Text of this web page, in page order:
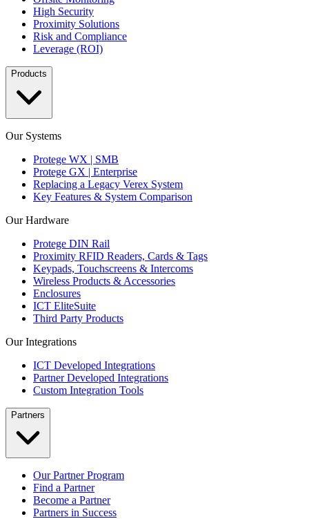
High Security
Proximity Solutions
Risk and Compliance
Leverage (ROI)
Products
Our Systems
Protege WX | SMB
Protege GX | Enterprise
Replacing a Legacy Verex System
Key Features & System Comparison
Our Hardware
Protege DIN Rail
Proximity RFID Readers, Cards & Tags
Keypads, Touchscreens & Intercoms
Wireless Products & Accessories
Enclosures
ICT EliteSuite
Third Party Products
Our Integrations
ICT Developed Integrations
Partner Developed Integrations
Custom Integration Tools
Partners
Our Partner Program
Find a Partner
Become a Partner
Partners in Success